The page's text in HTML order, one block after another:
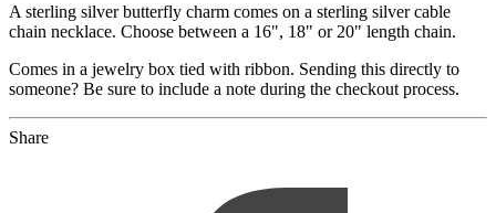
A sterling silver butterfly charm comes on a sterling silver cable
chain necklace. Choose between a 16", 18" or 20" length chain.
Comes in a jewelry box tied with ribbon. Sending this directly to
someone? Be sure to include a note during the checkout process.
Share